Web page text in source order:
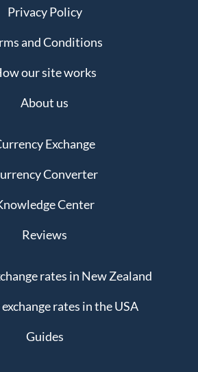
Privacy Policy
and Conditions
our site works
About us
Exchange
Converter
Center
Reviews
rates in New Zealand
rates in the USA
Guides